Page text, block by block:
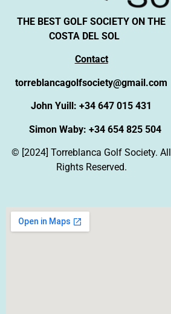
THE BEST GOLF SOCIETY ON THE
COSTA DEL SOL
Contact
torreblancagolfsociety@gmail.com
John Yuill: +34 647 015 431
Simon Waby: +34 654 825 504
© [2024] Torreblanca Golf Society. All
Rights Reserved.